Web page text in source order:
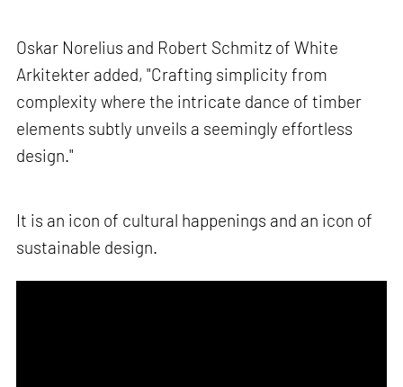
Oskar Norelius and Robert Schmitz of White
Arkitekter added, "Crafting simplicity from
complexity where the intricate dance of timber
elements subtly unveils a seemingly effortless
design."
It is an icon of cultural happenings and an icon of
sustainable design.